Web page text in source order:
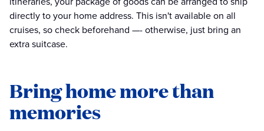
directly to your home address. This isn't available on all
cruises, so check beforehand —- otherwise, just bring an
extra suitcase.
Bring home more than
memories